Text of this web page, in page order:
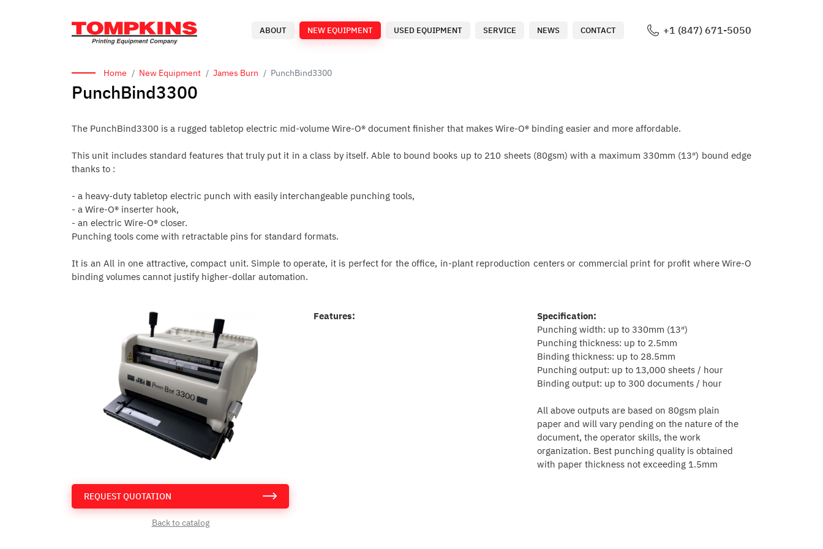
ABOUT NEW EQUIPMENT USED EQUIPMENT SERVICE NEWS CONTACT +1 (847) 671-5050
Home New Equipment James Burn PunchBind3300
PunchBind3300
The PunchBind3300 is a rugged tabletop electric mid-volume Wire-O® document finisher that makes Wire-O® binding easier and more affordable.
This unit includes standard features that truly put it in a class by itself. Able to bound books up to 210 sheets (80gsm) with a maximum 330mm (13″) bound edge
thanks to :
- a heavy-duty tabletop electric punch with easily interchangeable punching tools,
- a Wire-O® inserter hook,
- an electric Wire-O® closer.
Punching tools come with retractable pins for standard formats.
It is an All in one attractive, compact unit. Simple to operate, it is perfect for the office, in-plant reproduction centers or commercial print for profit where Wire-O
binding volumes cannot justify higher-dollar automation.
REQUEST QUOTATION
Back to catalog
Features:
Specification:
Punching width: up to 330mm (13″)
Punching thickness: up to 2.5mm
Binding thickness: up to 28.5mm
Punching output: up to 13,000 sheets / hour
Binding output: up to 300 documents / hour
All above outputs are based on 80gsm plain
paper and will vary pending on the nature of the
document, the operator skills, the work
organization. Best punching quality is obtained
with paper thickness not exceeding 1.5mm